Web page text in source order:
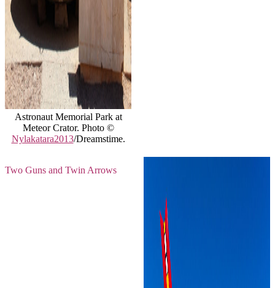
Astronaut Memorial Park at
Meteor Crator. Photo ©
Nylakatara2013/Dreamstime.
Two Guns and Twin Arrows